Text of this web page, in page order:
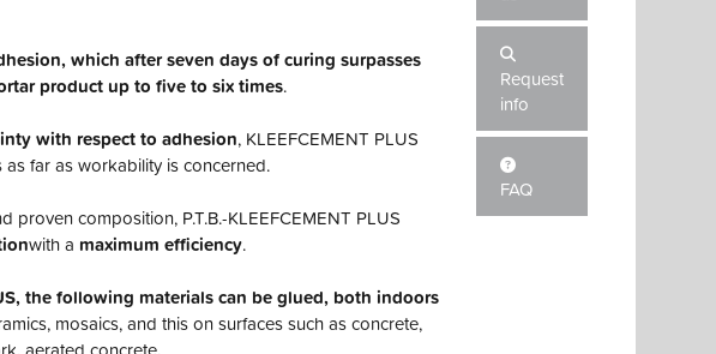
which after seven days of curing surpasses
product up to five to six times.
with respect to adhesion, KLEEFCEMENT PLUS
far as workability is concerned.
proven composition, P.T.B.-KLEEFCEMENT PLUS
with a maximum efficiency.
the following materials can be glued, both indoors
mosaics, and this on surfaces such as concrete,
Request
info
FAQ